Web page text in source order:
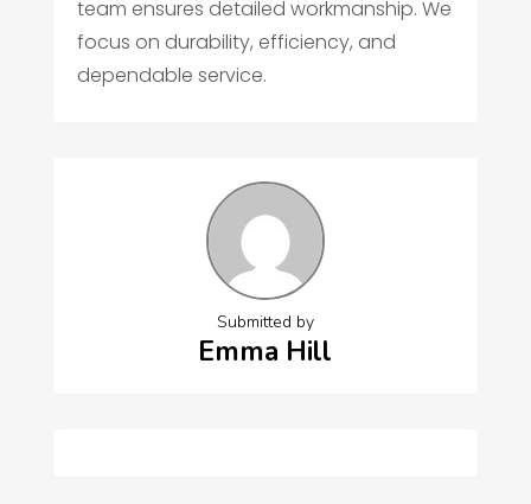
team ensures detailed workmanship. We
focus on durability, efficiency, and
dependable service.
Submitted by
Emma Hill